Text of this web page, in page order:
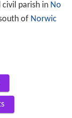
parish in No
of Norwic